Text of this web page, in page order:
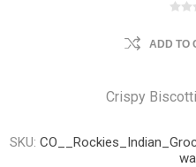
ADD TO
Crispy
SKU: